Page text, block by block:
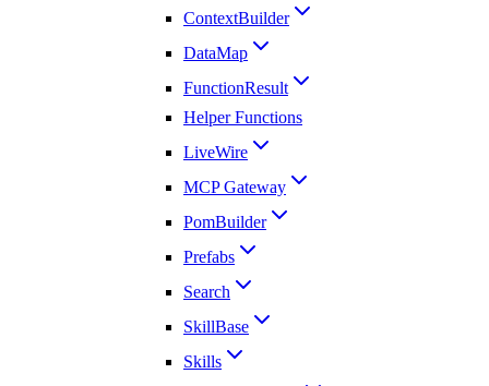
ContextBuilder
DataMap
FunctionResult
Helper Functions
LiveWire
MCP Gateway
PomBuilder
Prefabs
Search
SkillBase
Skills